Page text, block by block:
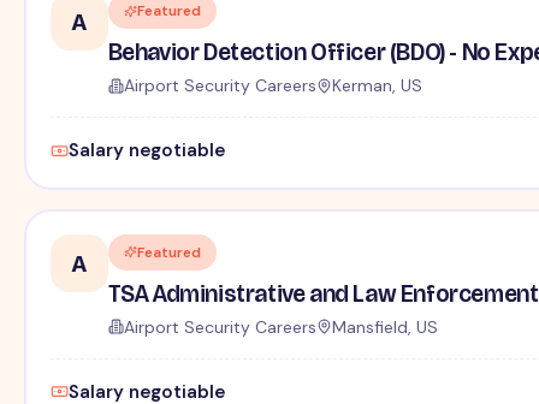
A Featured
Behavior Detection Officer (BDO) - No
Airport Security Careers Kerman, US
Salary negotiable
A Featured
TSA Administrative and Law
Airport Security Careers Mansfield, US
Salary negotiable